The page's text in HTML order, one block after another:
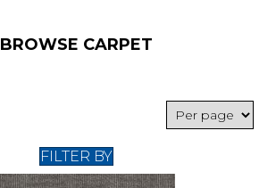
BROWSE CARPET
FILTER BY